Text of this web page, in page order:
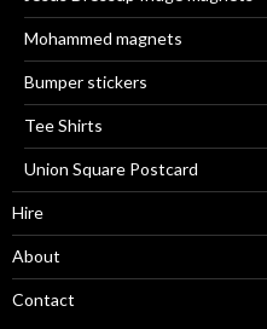
Mohammed magnets
Bumper stickers
Tee Shirts
Union Square Postcard
Hire
About
Contact